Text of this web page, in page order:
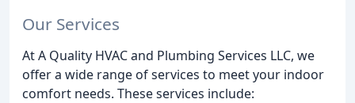
Our Services
At A Quality HVAC and Plumbing Services LLC, we
offer a wide range of services to meet your indoor
comfort needs. These services include: